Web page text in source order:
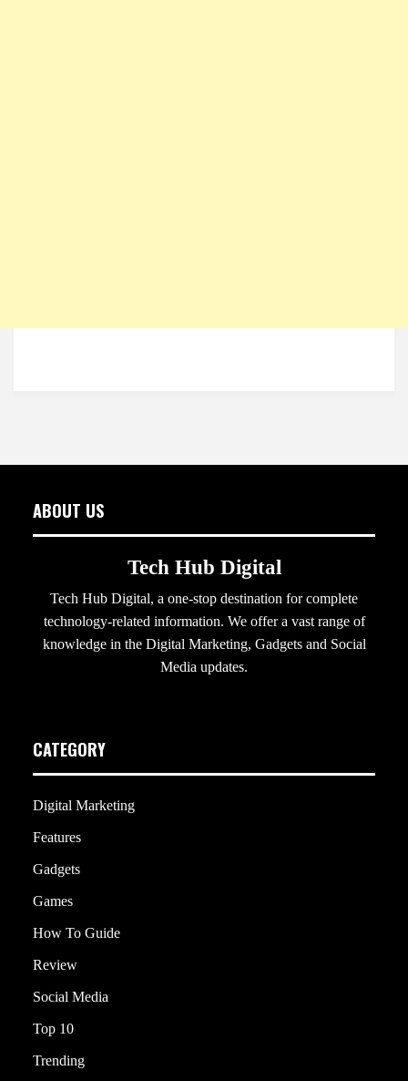
ABOUT US
Tech Hub Digital
Tech Hub Digital, a one-stop destination for complete
technology-related information. We offer a vast range of
knowledge in the Digital Marketing, Gadgets and Social
Media updates.
CATEGORY
Digital Marketing
Features
Gadgets
Games
How To Guide
Review
Social Media
Top 10
Trending